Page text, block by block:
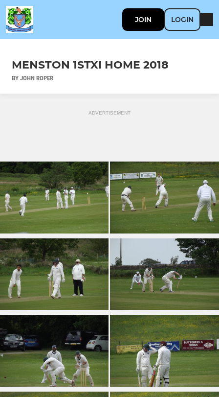
JOIN LOGIN
MENSTON 1STXI HOME 2018
BY JOHN ROPER
ADVERTISEMENT